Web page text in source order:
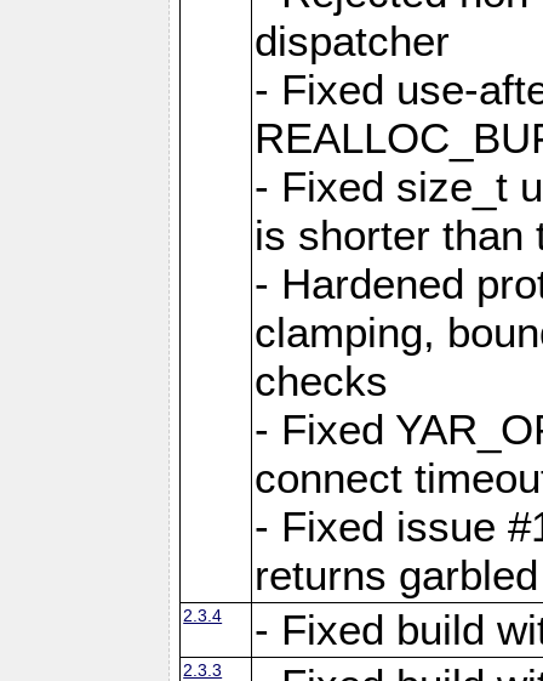
dispatcher
- Fixed use-
- Fixed size_t
is shorter than
- Hardened
clamping,
checks
- Fixed
connect
- Fixed issue
returns
2.3.4 - Fixed build
2.3.3